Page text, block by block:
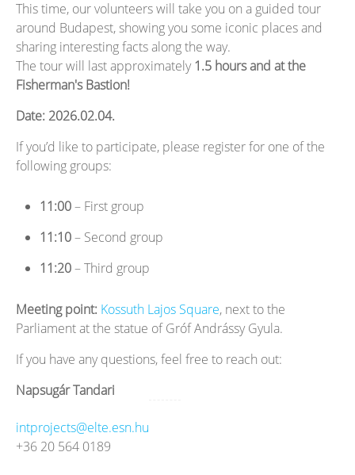
This time, our volunteers will take you on a guided tour
around Budapest, showing you some iconic places and
sharing interesting facts along the way.
The tour will last approximately1.5 hoursand at the
Fisherman's Bastion!
Date: 2026.02.04.
If you’d like to participate, please register for one of the
following groups:
11:00– First group
11:10– Second group
11:20– Third group
Meeting point: Kossuth Lajos Square, next to the
Parliament at the statue of Gróf Andrássy Gyula.
If you have any questions, feel free to reach out:
Napsugár Tandari
intprojects@elte.esn.hu
+36 20 564 0189